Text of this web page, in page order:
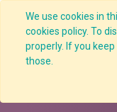
We use cookies in
cookies policy. To
properly. If you
those.Crane